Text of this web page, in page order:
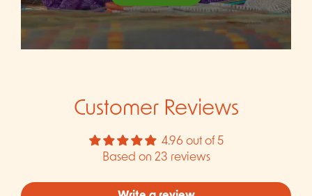
Customer Reviews
4.96 out of 5
Based on 23 reviews